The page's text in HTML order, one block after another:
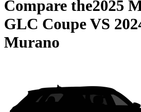
Compare the2025
GLC CoupeVS
Murano